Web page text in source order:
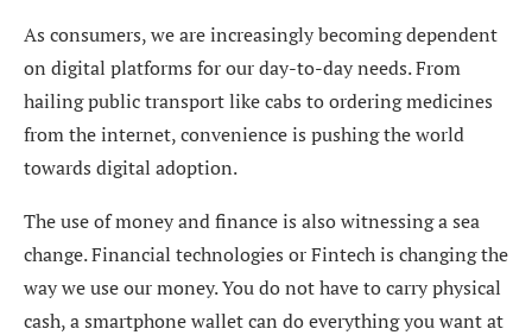
As consumers, we are increasingly becoming dependent
on digital platforms for our day-to-day needs. From
hailing public transport like cabs to ordering medicines
from the internet, convenience is pushing the world
towards digital adoption.
The use of money and finance is also witnessing a sea
change. Financial technologies or Fintech is changing the
way we use our money. You do not have to carry physical
cash, a smartphone wallet can do everything you want at